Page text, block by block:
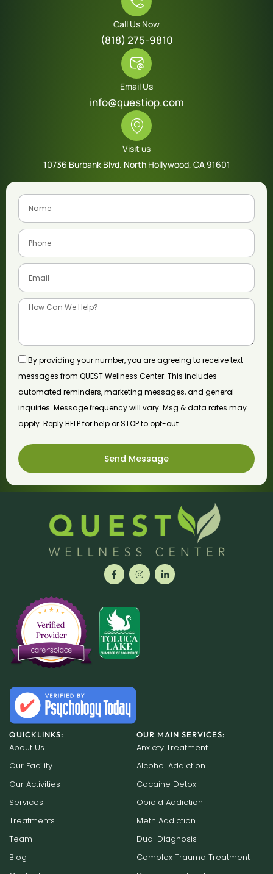
Call Us Now
(818) 275-9810
Email Us
info@questiop.com
Visit us
10736 Burbank Blvd. North Hollywood, CA 91601
By providing your number, you are agreeing to receive text
messages from QUEST Wellness Center. This includes
automated reminders, marketing messages, and general
inquiries. Message frequency will vary. Msg & data rates may
apply. Reply HELP for help or STOP to opt-out.
Send Message
QUICKLINKS:
About Us
Our Facility
Our Activities
Services
Treatments
Team
Blog
OUR MAIN SERVICES:
Anxiety Treatment
Alcohol Addiction
Cocaine Detox
Opioid Addiction
Meth Addiction
Dual Diagnosis
Complex Trauma Treatment